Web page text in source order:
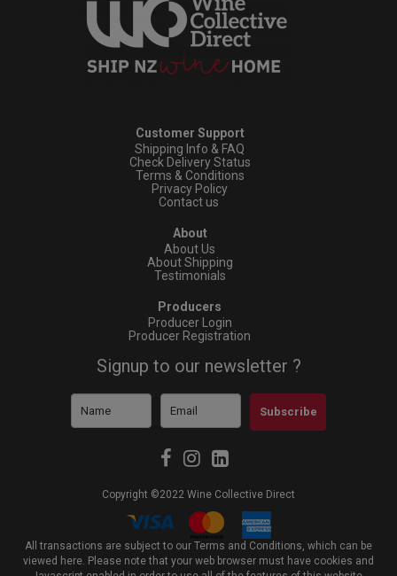
Customer Support
Shipping Info & FAQ
Check Delivery Status
Terms & Conditions
Privacy Policy
Contact us
About
About Us
About Shipping
Testimonials
Producers
Producer Login
Producer Registration
Signup to our newsletter ?
Subscribe
Copyright ©2022 Wine Collective Direct
All transactions are subject to our Terms and Conditions, which can be
viewed here. Please note that your web browser must have cookies and